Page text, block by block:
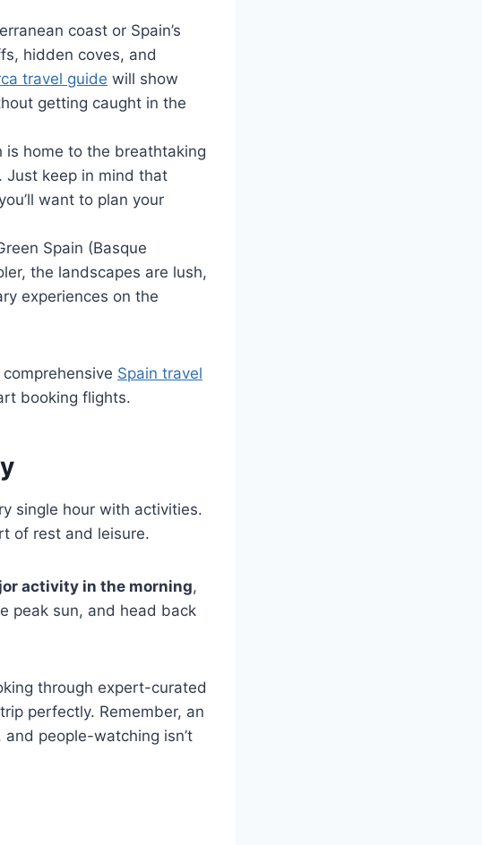
coast or Spain’s
hidden coves, and
travel guide will show
getting caught in the
is home to the breathtaking
Just keep in mind that
want to plan your
Spain (Basque
the landscapes are lush,
experiences on the
Spain travel
booking flights.
single hour with activities.
of rest and leisure.
activity in the morning,
peak sun, and head back
through expert-curated
perfectly. Remember, an
people-watching isn’t